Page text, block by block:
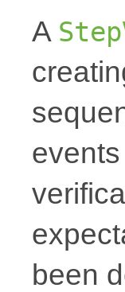
A
been